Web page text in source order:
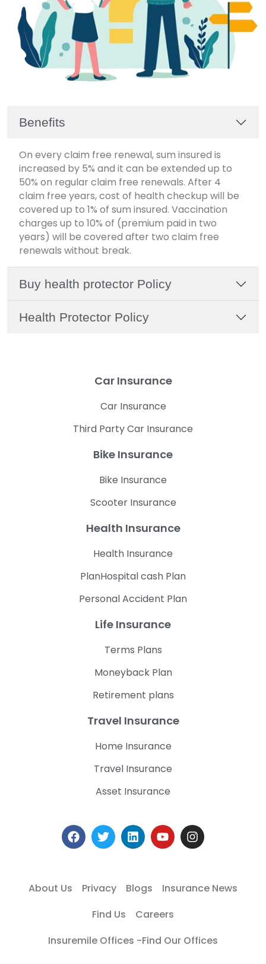
Benefits
On every claim free renewal, sum insured is
increased by 5% and it can be extended up to
50% on regular claim free renewals. After 4
claim free years, cost of health checkup will be
covered up to 1% of sum insured. Vaccination
charges up to 10% of (premium paid in two
years) will be covered after two claim free
renewals without break.
Buy health protector Policy
Health Protector Policy
Car Insurance
Car Insurance
Third Party Car Insurance
Bike Insurance
Bike Insurance
Scooter Insurance
Health Insurance
Health Insurance
PlanHospital cash Plan
Personal Accident Plan
Life Insurance
Terms Plans
Moneyback Plan
Retirement plans
Travel Insurance
Home Insurance
Travel Insurance
Asset Insurance
About Us Privacy Blogs
Insurance News
Find Us
Careers
Insuremile Offices -Find Our Offices